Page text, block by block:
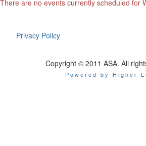
There are no events currently scheduled for
Privacy Policy
Copyright © 2011 ASA. All
Powered by Higher